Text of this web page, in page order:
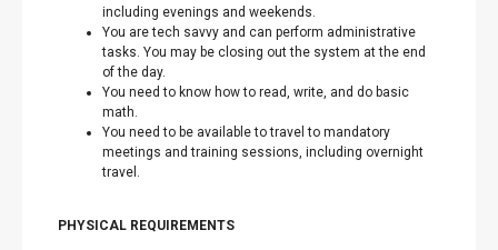
including evenings and weekends.
You are tech savvy and can perform administrative
tasks. You may be closing out the system at the end
of the day.
You need to know how to read, write, and do basic
math.
You need to be available to travel to mandatory
meetings and training sessions, including overnight
travel.
PHYSICAL REQUIREMENTS